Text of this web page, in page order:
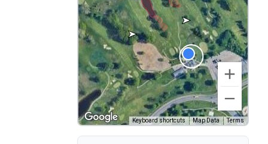
Keyboard shortcuts Map Data Terms